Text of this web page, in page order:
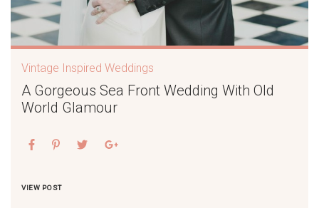
Vintage Inspired Weddings
A Gorgeous Sea Front Wedding With Old
World Glamour
VIEW POST